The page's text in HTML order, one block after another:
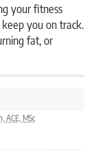
your fitness
you on track.
fat, or
ACE, MSc